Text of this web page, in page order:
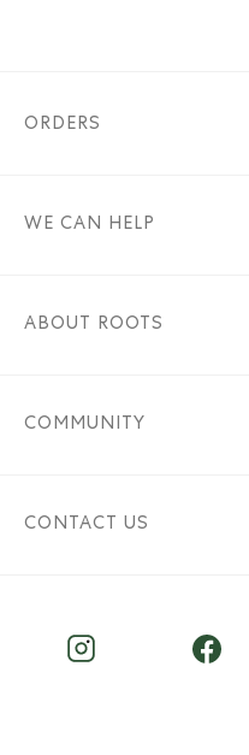
ORDERS
WE CAN HELP
ABOUT ROOTS
COMMUNITY
CONTACT US